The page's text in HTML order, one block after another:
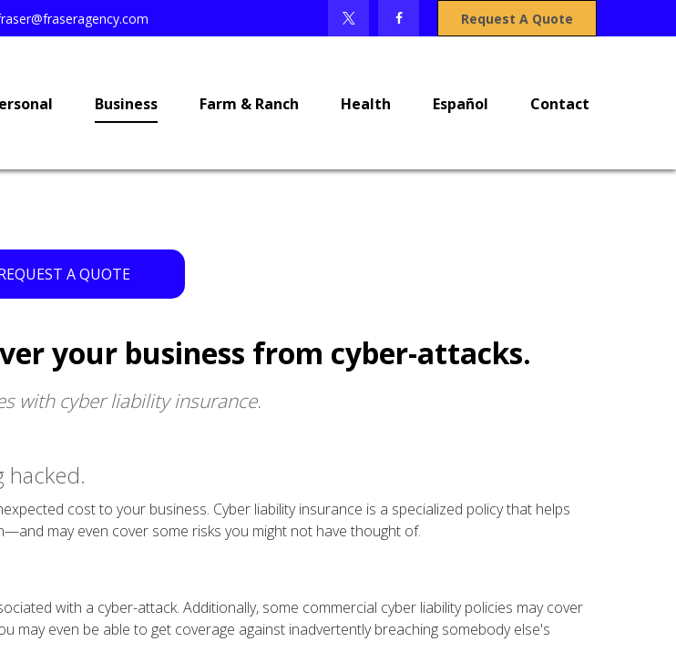
Request A Quote
Business Farm & Ranch Health Español Contact
A QUOTE
your business from cyber-attacks.
with cyber liability insurance.
hacked.
cost to your business. Cyber liability insurance is a specialized policy that helps
may even cover some risks you might not have thought of.
with a cyber-attack. Additionally, some commercial cyber liability policies may cover
may even be able to get coverage against inadvertently breaching somebody else's